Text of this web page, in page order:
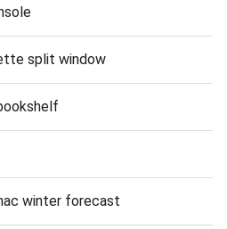
split window
winter forecast